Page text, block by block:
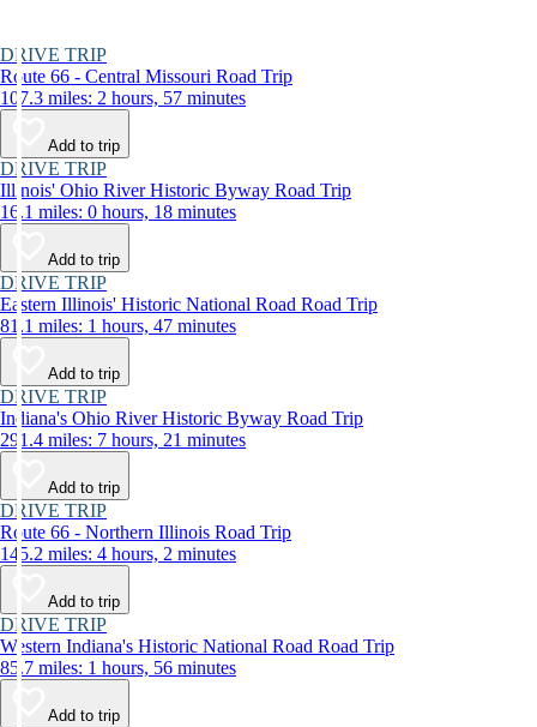
DRIVE TRIP
Route 66 - Central Missouri Road Trip
107.3 miles: 2 hours, 57 minutes
Add to trip
DRIVE TRIP
Illinois' Ohio River Historic Byway Road Trip
16.1 miles: 0 hours, 18 minutes
Add to trip
DRIVE TRIP
Eastern Illinois' Historic National Road Road Trip
81.1 miles: 1 hours, 47 minutes
Add to trip
DRIVE TRIP
Indiana's Ohio River Historic Byway Road Trip
291.4 miles: 7 hours, 21 minutes
Add to trip
DRIVE TRIP
Route 66 - Northern Illinois Road Trip
145.2 miles: 4 hours, 2 minutes
Add to trip
DRIVE TRIP
Western Indiana's Historic National Road Road Trip
85.7 miles: 1 hours, 56 minutes
Add to trip